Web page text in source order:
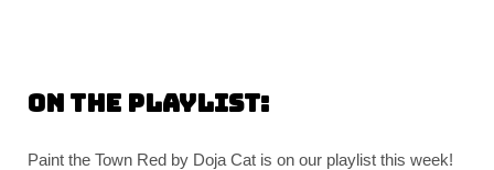
On the playlist:
Paint the Town Red by Doja Cat is on our playlist this week!